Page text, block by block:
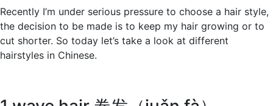
Recently I’m under serious pressure to choose a hair style,
the decision to be made is to keep my hair growing or to
cut shorter. So today let’s take a look at different
hairstyles in Chinese.